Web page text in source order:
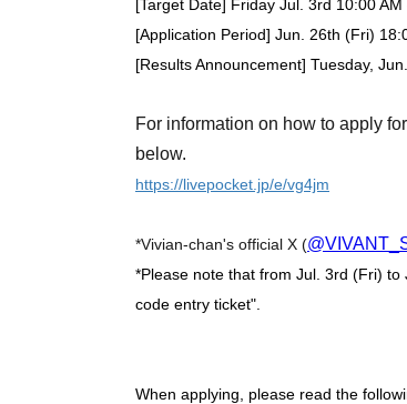
[Target Date] Friday Jul. 3rd 10:00
[Application Period] Jun. 26th (Fri)
[Results Announcement] Tuesday,
For information on how to apply
below.
https://livepocket.jp/e/vg4jm
*Vivian-chan's official X (
*Please note that from Jul. 3rd (Fri)
code entry ticket".
When applying, please read the